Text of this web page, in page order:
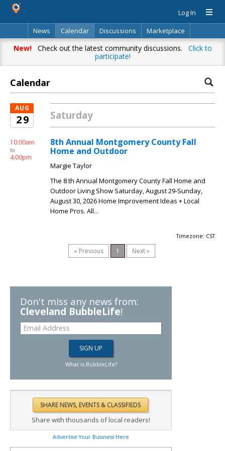
Log In
News
Calendar Discussions
Marketplace
Classifieds
Directory Search
New!Check out the latest community discussions. Click to
participate!
Calendar
AUG
29 Saturday
10:00am
to
4:00pm
8th Annual Montgomery County Fall
Home and Outdoor
Margie Taylor
The 8 th Annual Montgomery County Fall Home and
Outdoor Living Show Saturday, August 29-Sunday,
August 30, 2026 Home Improvement Ideas + Local
Home Pros. All...
Timezone: CST
« Previous 1 Next »
Don't miss any news from:
Cleveland BubbleLife!
What is BubbleLife?
Share with thousands of local readers!
Advertise Your Business Here